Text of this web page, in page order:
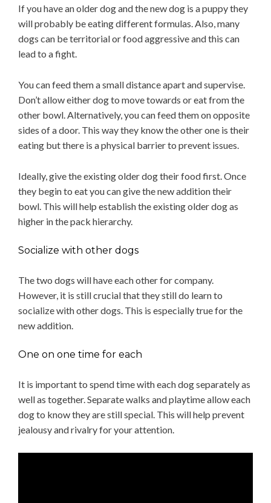
If you have an older dog and the new dog is a puppy they
will probably be eating different formulas. Also, many
dogs can be territorial or food aggressive and this can
lead to a fight.
You can feed them a small distance apart and supervise.
Don’t allow either dog to move towards or eat from the
other bowl. Alternatively, you can feed them on opposite
sides of a door. This way they know the other one is their
eating but there is a physical barrier to prevent issues.
Ideally, give the existing older dog their food first. Once
they begin to eat you can give the new addition their
bowl. This will help establish the existing older dog as
higher in the pack hierarchy.
Socialize with other dogs
The two dogs will have each other for company.
However, it is still crucial that they still do learn to
socialize with other dogs. This is especially true for the
new addition.
One on one time for each
It is important to spend time with each dog separately as
well as together. Separate walks and playtime allow each
dog to know they are still special. This will help prevent
jealousy and rivalry for your attention.